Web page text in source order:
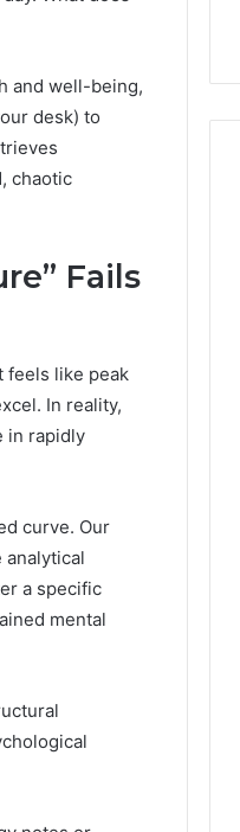
and well-being,
desk) to
chaotic
Fails
feels like peak
In reality,
in rapidly
curve. Our
a specific
mental